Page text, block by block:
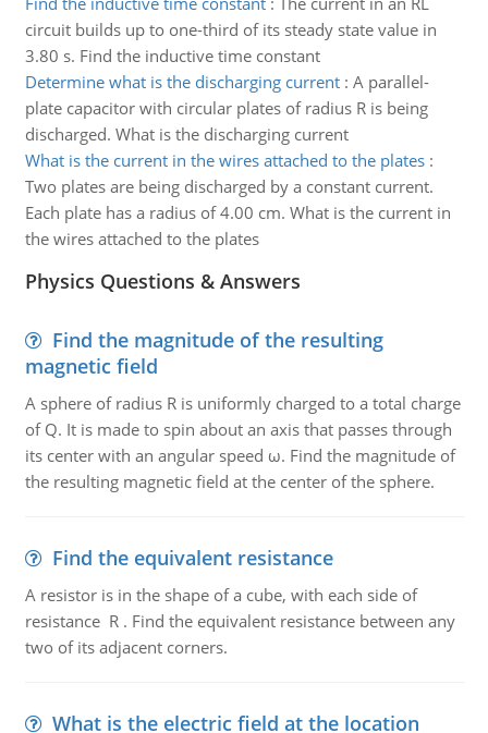
circuit builds up to one-third of its steady state value in
3.80 s. Find the inductive time constant
Determine what is the discharging current: A parallel-
plate capacitor with circular plates of radius R is being
discharged. What is the discharging current
What is the current in the wires attached to the plates:
Two plates are being discharged by a constant current.
Each plate has a radius of 4.00 cm. What is the current in
the wires attached to the plates
Physics Questions & Answers
Find the magnitude of the resulting
magnetic field
A sphere of radius R is uniformly charged to a total charge
of Q. It is made to spin about an axis that passes through
its center with an angular speed ω. Find the magnitude of
the resulting magnetic field at the center of the sphere.
Find the equivalent resistance
A resistor is in the shape of a cube, with each side of
resistance R . Find the equivalent resistance between any
two of its adjacent corners.
What is the electric field at the location